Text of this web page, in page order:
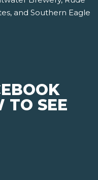
and Southern Eagle
TO SEE